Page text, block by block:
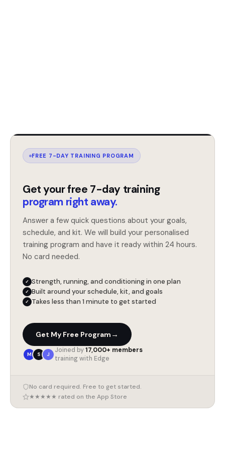
FREE 7-DAY TRAINING PROGRAM
Get your free 7-day training
program right away.
Answer a few quick questions about your goals,
schedule, and kit. We will build your personalised
training program and have it ready within 24 hours.
No card needed.
✓ Strength, running, and conditioning in one plan
✓ Built around your schedule, kit, and goals
✓ Takes less than 1 minute to get started
Get My Free Program →
M S J
Joined by17,000+ members
training with Edge
No card required. Free to get started.
★★★★★ rated on the App Store